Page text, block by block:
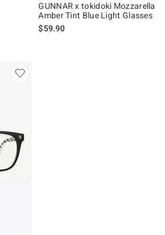
price is
GUNNAR x tokidoki Mozzarella
Amber Tint Blue Light Glasses
$59.90